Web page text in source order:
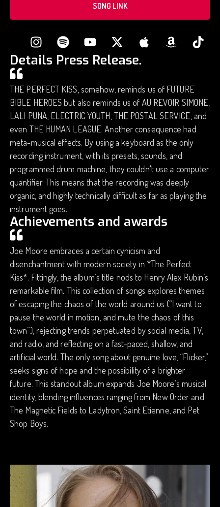
SONG LINK
Details Press Release.
THE PERFECT KISS, somehow, reminds us of FUTURE
BIBLE HEROES but also reminds us of AU REVOIR SIMONE,
LALI PUNA, ELECTRIC YOUTH, THE POSTAL SERVICE, and
even THE HUMAN LEAGUE. Another consequence had
meta-musical effects. By using a keyboard as the only
recording instrument, with its presets, sounds, and
programmed drum machine, they couldn't use a computer
quantifier. This means that the recording was deeply
organic, and highly technically difficult as far as playing the
instrument goes.
Achievements and awards
Joe Moore embraces a certain cynicism and
disenchantment with modern society in *The Perfect
Kiss*. Fittingly, the album’s title nods to Henry Alex Rubin’s
remarkable film. This collection of songs explores themes
of escaping the chaos of the world around us (“I want to
pause the world in motion, and mute the chaos of this
town”), rejecting trends perpetuated by social media, TV,
and radio, and reflecting on a fast-paced, shallow, and
artificial world. The only song about genuine love, “Flicker,”
seeks signs of hope and the possibility of a brighter
future. This standout album expands Joe Moore’s musical
identity, blending influences ranging from New Order and
The Magnetic Fields to Ladytron, Saint Etienne, and Pet
Shop Boys.